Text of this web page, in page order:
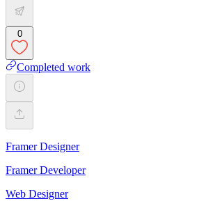
0
Completed work
Framer Designer
Framer Developer
Web Designer